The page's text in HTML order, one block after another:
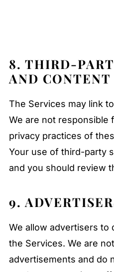
8. THIRD-
AND CONTENT
The Services may link
We are not responsible
privacy practices of
Your use of third-party
and you should review
9.
We allow advertisers to
the Services. We are
advertisements and do